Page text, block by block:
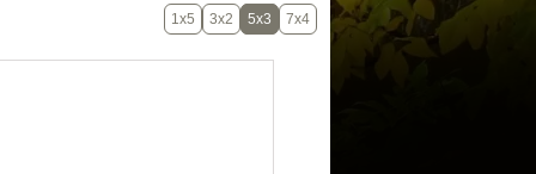
1x5 3x2 5x3 7x4